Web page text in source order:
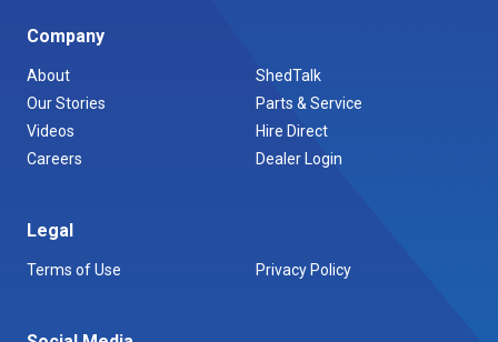
Company
About
Our Stories
Videos
Careers
ShedTalk
Parts & Service
Hire Direct
Dealer Login
Legal
Terms of Use Privacy Policy